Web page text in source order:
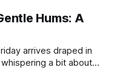
Hums: A
arrives draped in
a bit about